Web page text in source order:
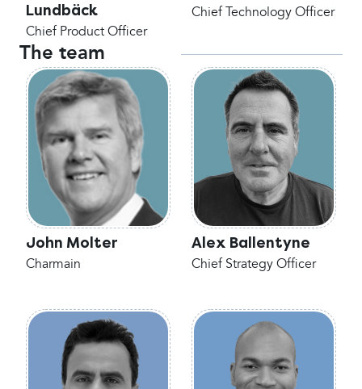
Lundbäck
Chief Product Officer
Chief Technology Officer
The team
John Molter
Charmain
Alex Ballentyne
Chief Strategy Officer